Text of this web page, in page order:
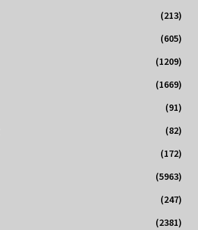
(213)
(605)
(1209)
(1669)
(91)
(82)
(172)
(5963)
(247)
(2381)